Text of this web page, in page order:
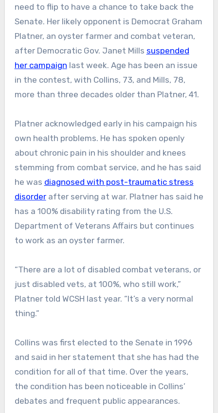
need to flip to have a chance to take back the
Senate. Her likely opponent is Democrat Graham
Platner, an oyster farmer and combat veteran,
after Democratic Gov. Janet Mills suspended
her campaign last week. Age has been an issue
in the contest, with Collins, 73, and Mills, 78,
more than three decades older than Platner, 41.
Platner acknowledged early in his campaign his
own health problems. He has spoken openly
about chronic pain in his shoulder and knees
stemming from combat service, and he has said
he was diagnosed with post-traumatic stress
disorderafter serving at war. Platner has said he
has a 100% disability rating from the U.S.
Department of Veterans Affairs but continues
to work as an oyster farmer.
“There are a lot of disabled combat veterans, or
just disabled vets, at 100%, who still work,”
Platner told WCSH last year. “It’s a very normal
thing.”
Collins was first elected to the Senate in 1996
and said in her statement that she has had the
condition for all of that time. Over the years,
the condition has been noticeable in Collins’
debates and frequent public appearances.